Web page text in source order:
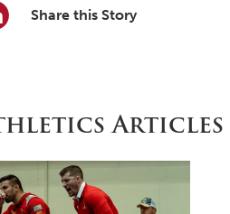
Share this Story
Articles